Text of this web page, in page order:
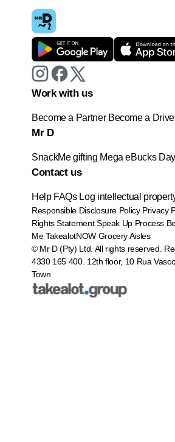
Work with us
Become a Partner Become a
Mr D
SnackMe gifting Mega eBucks Day
Contact us
Help FAQs Log intellectual
Responsible Disclosure Policy Privacy
Rights Statement Speak Up Process
Me TakealotNOW Grocery Aisles
© Mr D (Pty) Ltd. All rights reserved.
4330 165 400. 12th floor, 10 Rua
Town